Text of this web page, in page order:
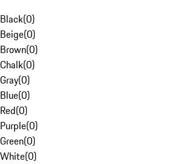
Black(0)
Beige(0)
Brown(0)
Chalk(0)
Gray(0)
Blue(0)
Red(0)
Purple(0)
Green(0)
White(0)